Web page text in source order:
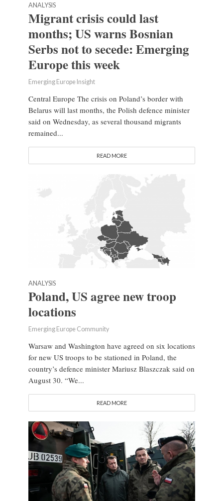
ANALYSIS
Migrant crisis could last
months; US warns Bosnian
Serbs not to secede: Emerging
Europe this week
Emerging Europe Insight
Central Europe The crisis on Poland’s border with
Belarus will last months, the Polish defence minister
said on Wednesday, as several thousand migrants
remained...
READ MORE
ANALYSIS
Poland, US agree new troop
locations
Emerging Europe Community
Warsaw and Washington have agreed on six locations
for new US troops to be stationed in Poland, the
country’s defence minister Mariusz Blaszczak said on
August 30. “We...
READ MORE